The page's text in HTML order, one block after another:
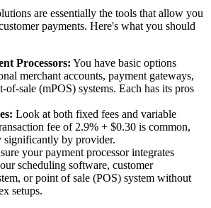
are essentially the tools that allow you
payments. Here's what you should
Processors: You have basic options
merchant accounts, payment gateways,
of-sale (mPOS) systems. Each has its pros
Look at both fixed fees and variable
fee of 2.9% + $0.30 is common,
significantly by provider.
your payment processor integrates
scheduling software, customer
or point of sale (POS) system without
setups.